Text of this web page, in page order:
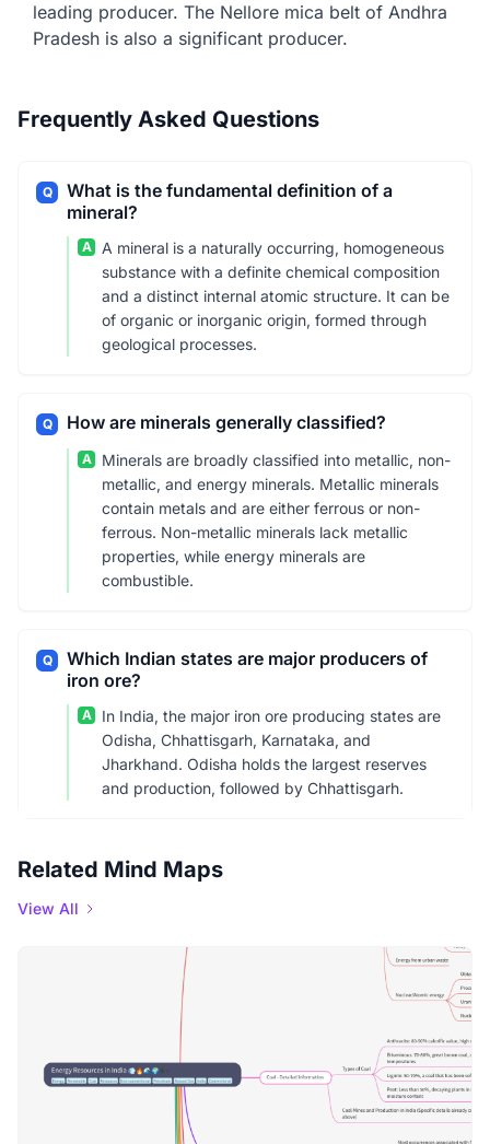
leading producer. The Nellore mica belt of Andhra
Pradesh is also a significant producer.
Frequently Asked Questions
Q
What is the fundamental definition of a
mineral?
A
A mineral is a naturally occurring, homogeneous
substance with a definite chemical composition
and a distinct internal atomic structure. It can be
of organic or inorganic origin, formed through
geological processes.
Q How are minerals generally classified?
A
Minerals are broadly classified into metallic, non-
metallic, and energy minerals. Metallic minerals
contain metals and are either ferrous or non-
ferrous. Non-metallic minerals lack metallic
properties, while energy minerals are
combustible.
Q
Which Indian states are major producers of
iron ore?
A
In India, the major iron ore producing states are
Odisha, Chhattisgarh, Karnataka, and
Jharkhand. Odisha holds the largest reserves
and production, followed by Chhattisgarh.
Related Mind Maps
View All